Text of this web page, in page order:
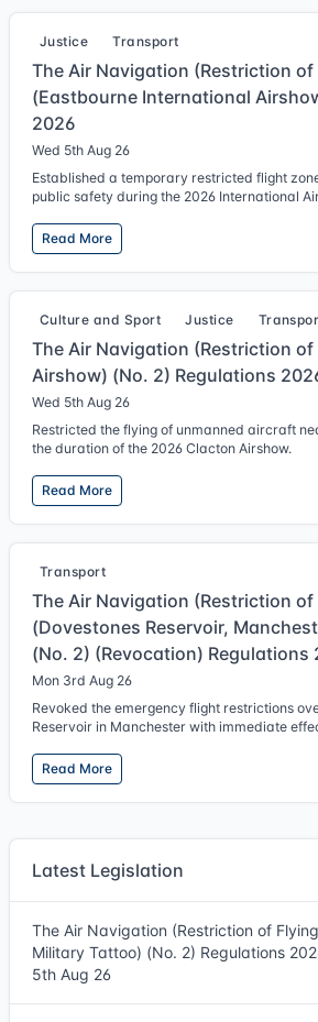
Justice Transport
The Air Navigation (Restriction of
(Eastbourne International
2026
Wed 5th Aug 26
Established a temporary restricted flight
public safety during the 2026 International
Read More
Culture and Sport Justice
The Air Navigation (Restriction
Airshow) (No. 2) Regulations
Wed 5th Aug 26
Restricted the flying of unmanned aircraft
the duration of the 2026 Clacton Airshow.
Read More
Transport
The Air Navigation (Restriction of
(Dovestones Reservoir,
(No. 2) (Revocation) Regulations
Mon 3rd Aug 26
Revoked the emergency flight restrictions
Reservoir in Manchester with immediate
Read More
Latest Legislation
The Air Navigation (Restriction of
Military Tattoo) (No. 2) Regulations
5th Aug 26